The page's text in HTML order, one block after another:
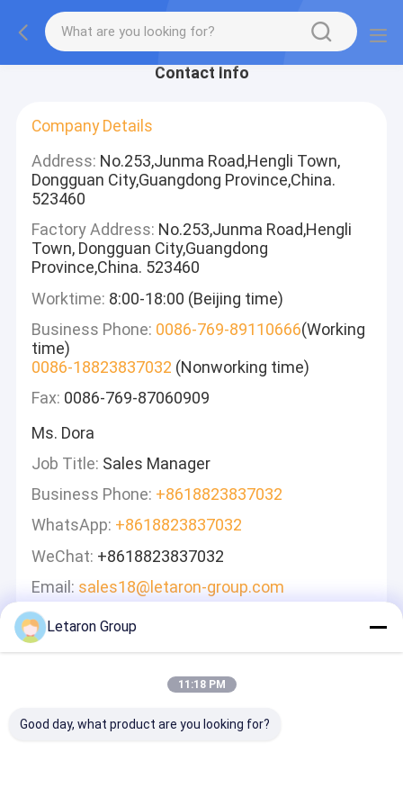
Contact Info
Company Details
Address: No.253,Junma Road,Hengli Town,
Dongguan City,Guangdong Province,China.
523460
Factory Address: No.253,Junma Road,Hengli
Town, Dongguan City,Guangdong
Province,China. 523460
Worktime: 8:00-18:00 (Beijing time)
Business Phone: 0086-769-89110666(Working
time)
0086-18823837032 (Nonworking time)
Fax: 0086-769-87060909
Ms. Dora
Job Title: Sales Manager
Business Phone: +8618823837032
WhatsApp: +8618823837032
WeChat: +8618823837032
Email: sales18@letaron-group.com
We Will Call You Back Quickly!
Letaron Group
11:18 PM
Good day, what product are you looking for?